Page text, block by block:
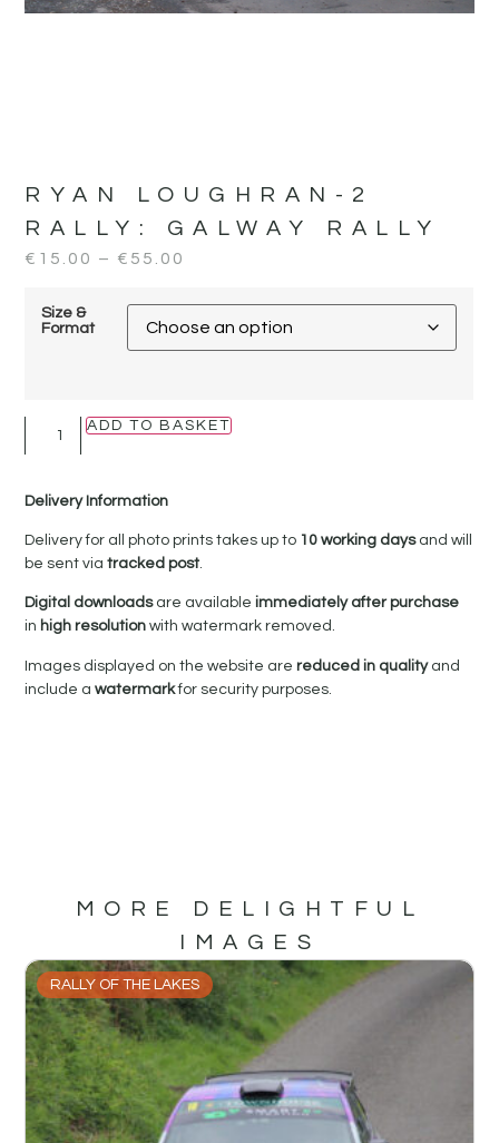
RYAN LOUGHRAN-2
RALLY: GALWAY RALLY
€ 15.00 – € 55.00
Size &
Format
ADD TO BASKET
Delivery Information
Delivery for all photo prints takes up to 10 working daysand will
be sent viatracked post.
Digital downloadsare availableimmediately after purchase
in high resolutionwith watermark removed.
Images displayed on the website arereduced in qualityand
include awatermarkfor security purposes.
MORE DELIGHTFUL
IMAGES
RALLY OF THE LAKES